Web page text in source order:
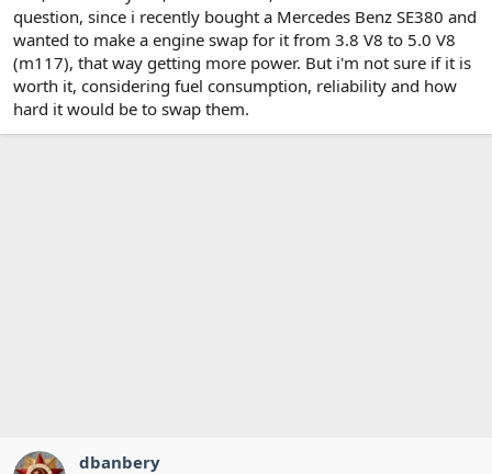
t
e
r
question, since i recently bought a Mercedes Benz SE380 and
wanted to make a engine swap for it from 3.8 V8 to 5.0 V8
(m117), that way getting more power. But i'm not sure if it is
worth it, considering fuel consumption, reliability and how
hard it would be to swap them.
dbanbery